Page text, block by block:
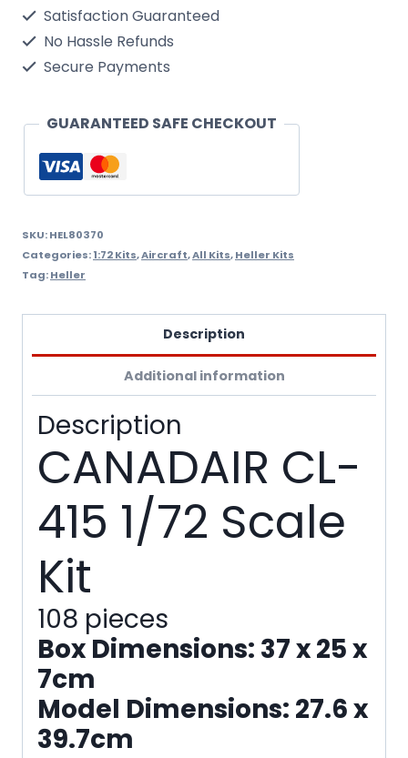
Scale
Heller
quantity
Satisfaction Guaranteed
No Hassle Refunds
Secure Payments
GUARANTEED SAFE CHECKOUT
SKU:HEL80370
Categories:1:72 Kits,Aircraft,All Kits,Heller Kits
Tag:Heller
Description
Additional information
Description
CANADAIR CL-
415 1/72 Scale
Kit
108 pieces
Box Dimensions: 37 x 25 x
7cm
Model Dimensions: 27.6 x
39.7cm